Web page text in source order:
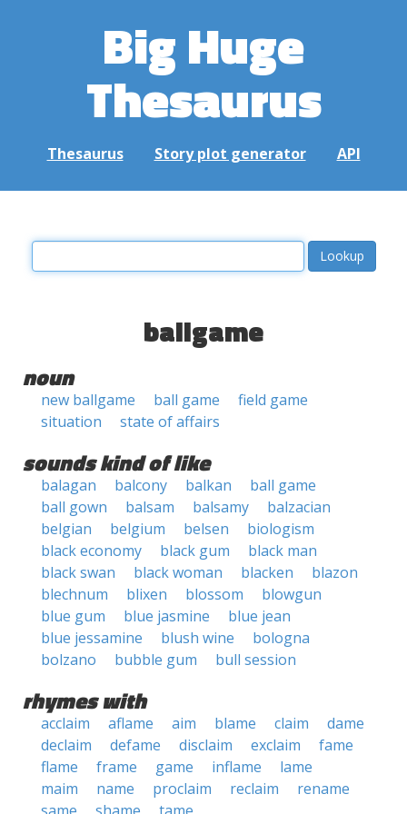
Big Huge
Thesaurus
Thesaurus Story plot generator API
ballgame
noun
new ballgame ball game
field game
situation
state of affairs
sounds kind of like
balagan balcony balkan
ball game
ball gown
balsam balsamy
balzacian
belgian
belgium belsen
biologism
black economy
black gum
black man
black swan
black woman blacken
blazon
blechnum
blixen blossom
blowgun
blue gum
blue jasmine
blue jean
blue jessamine
blush wine
bologna
bolzano
bubble gum bull session
rhymes with
acclaim aflame aim blame claim
dame
declaim
defame disclaim exclaim
fame
flame
frame game inflame
lame
maim
name proclaim reclaim
rename